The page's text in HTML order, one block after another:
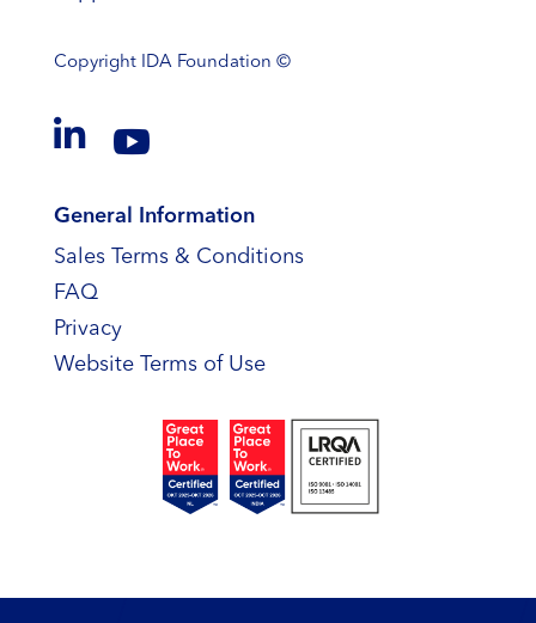
Copyright IDA Foundation ©
 
General Information
Sales Terms & Conditions
FAQ
Privacy
Website Terms of Use